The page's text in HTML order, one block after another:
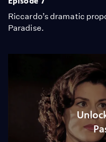
Riccardo’s dramatic
Paradise.